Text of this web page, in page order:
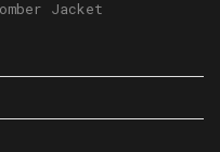
Jacket